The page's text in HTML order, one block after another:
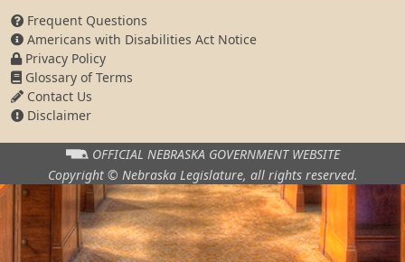
Frequent Questions
Americans with Disabilities Act Notice
Privacy Policy
Glossary of Terms
Contact Us
Disclaimer
OFFICIAL NEBRASKA GOVERNMENT WEBSITE
Copyright © Nebraska Legislature, all rights reserved.